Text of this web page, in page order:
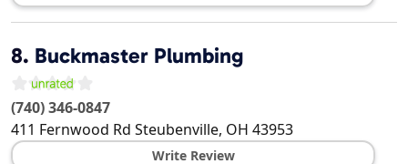
8. Buckmaster Plumbing
(740) 346-0847
411 Fernwood Rd Steubenville, OH 43953
Write Review